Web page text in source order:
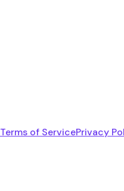
Terms of ServicePrivacy